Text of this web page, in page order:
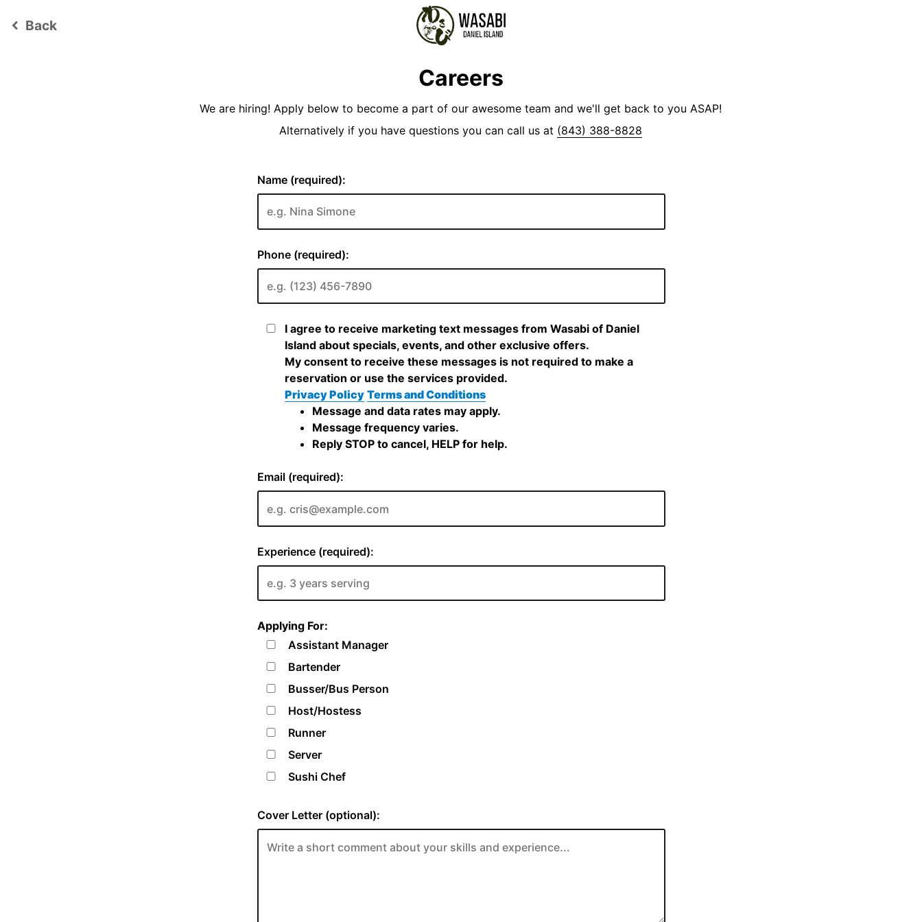
keyboard_arrow_left Back
Careers
We are hiring! Apply below to become a part of our awesome team and we'll get back to you ASAP!
Alternatively if you have questions you can call us at (843) 388-8828
Name (required):
Phone (required):
I agree to receive marketing text messages from Wasabi of Daniel
Island about specials, events, and other exclusive offers.
My consent to receive these messages is not required to make a
reservation or use the services provided.
Privacy Policy Terms and Conditions
Message and data rates may apply.
Message frequency varies.
Reply STOP to cancel, HELP for help.
Email (required):
Experience (required):
Applying For:
Assistant Manager
Bartender
Busser/Bus Person
Host/Hostess
Runner
Server
Sushi Chef
Cover Letter (optional):